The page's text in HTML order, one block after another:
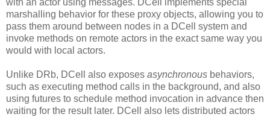
with an actor using messages. DCell implements special
marshalling behavior for these proxy objects, allowing you to
pass them around between nodes in a DCell system and
invoke methods on remote actors in the exact same way you
would with local actors.
Unlike DRb, DCell also exposes asynchronous behaviors,
such as executing method calls in the background, and also
using futures to schedule method invocation in advance then
waiting for the result later. DCell also lets distributed actors